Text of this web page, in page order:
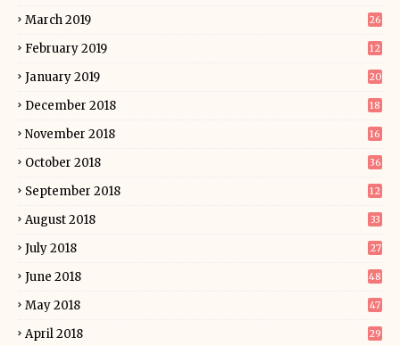
March 2019 26
February 2019 12
January 2019 20
December 2018 18
November 2018 16
October 2018 36
September 2018 12
August 2018 33
July 2018 27
June 2018 48
May 2018 47
April 2018 29